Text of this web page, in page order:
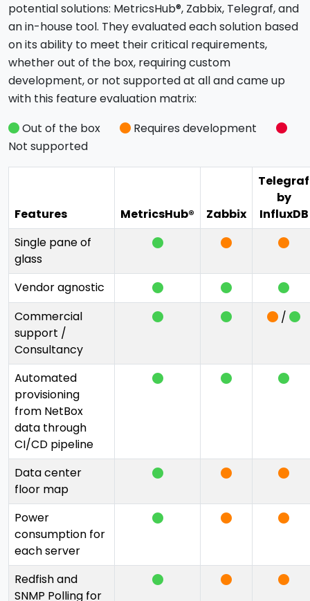
potential solutions: MetricsHub®, Zabbix, Telegraf, and
an in-house tool. They evaluated each solution based
on its ability to meet their critical requirements,
whether out of the box, requiring custom
development, or not supported at all and came up
with this feature evaluation matrix:
Out of the box
Requires development
Not supported
Features MetricsHub® Zabbix
Telegraf
by
InfluxDB
Single pane of
glass
Vendor agnostic
Commercial
support /
Consultancy
/
Automated
provisioning
from NetBox
data through
CI/CD pipeline
Data center
floor map
Power
consumption for
each server
Redfish and
SNMP Polling for